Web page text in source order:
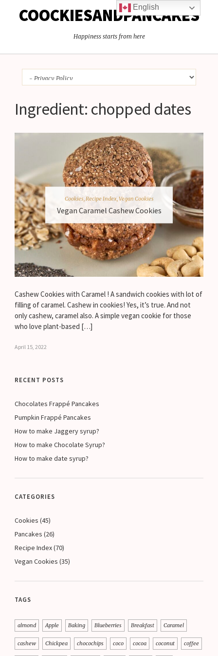
COOCKIESANDPANCAKES
Happiness starts from here
Ingredient: chopped dates
Cookies, Recipe Index, Vegan Cookies
Vegan Caramel Cashew Cookies
Cashew Cookies with Caramel ! A sandwich cookies with lot of
filling of caramel. Cashew in cookies! Yes, it’s true. And not
only cashew, caramel also. A simple vegan cookie for those
who love plant-based […]
April 15, 2022
RECENT POSTS
Chocolates Frappé Pancakes
Pumpkin Frappé Pancakes
How to make Jaggery syrup?
How to make Chocolate Syrup?
How to make date syrup?
CATEGORIES
Cookies (45)
Pancakes (26)
Recipe Index(70)
Vegan Cookies (35)
TAGS
almond Apple Baking Blueberries Breakfast Caramel
cashew Chickpea chocochips coco cocoa coconut coffee
English